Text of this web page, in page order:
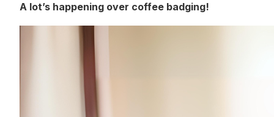
A lot’s happening over coffee badging!